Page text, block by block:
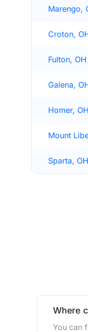
Marengo,
Croton,
Fulton, OH
Galena,
Homer, OH
Mount
Sparta, OH
Where
You can